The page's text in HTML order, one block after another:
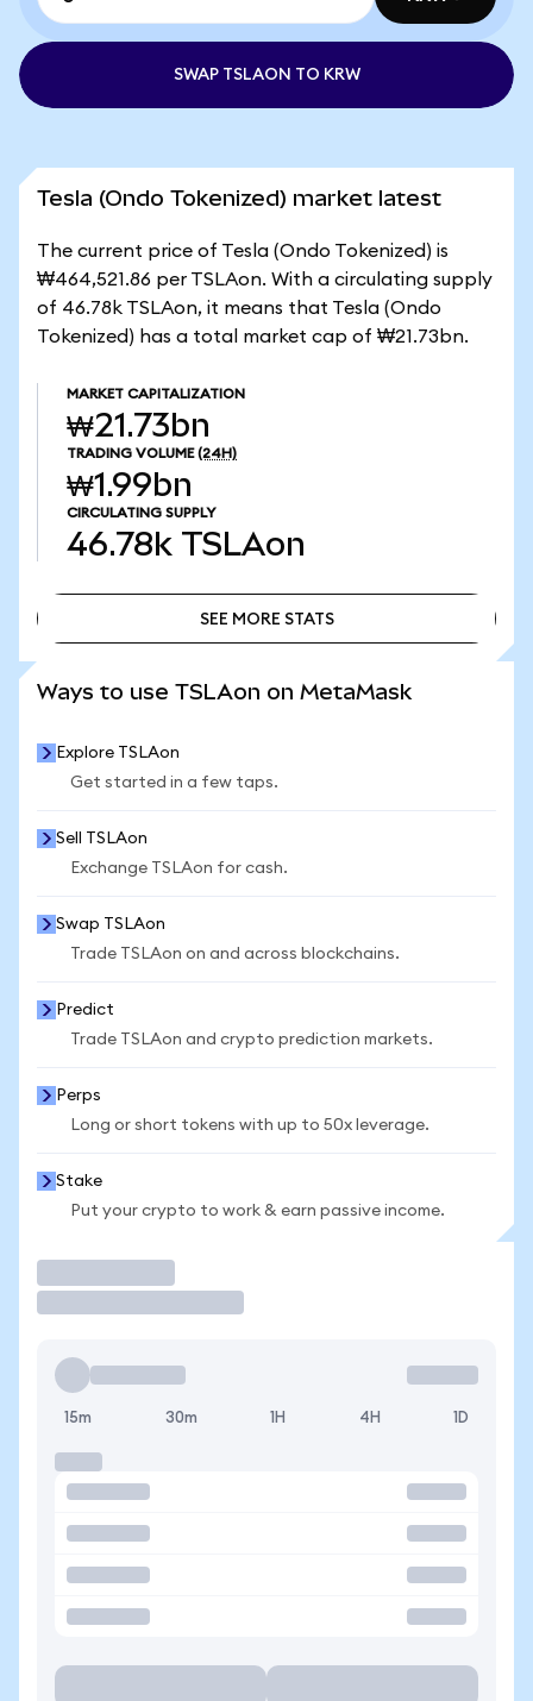
SWAP TSLAON TO KRW
Tesla (Ondo Tokenized) market latest
The current price of Tesla (Ondo Tokenized) is
₩464,521.86 per TSLAon. With a circulating supply
of 46.78k TSLAon, it means that Tesla (Ondo
Tokenized) has a total market cap of ₩21.73bn.
MARKET CAPITALIZATION
₩21.73bn
TRADING VOLUME (24H)
₩1.99bn
CIRCULATING SUPPLY
46.78k TSLAon
SEE MORE STATS
Ways to use TSLAon on MetaMask
Explore TSLAon
Get started in a few taps.
Sell TSLAon
Exchange TSLAon for cash.
Swap TSLAon
Trade TSLAon on and across blockchains.
Predict
Trade TSLAon and crypto prediction markets.
Perps
Long or short tokens with up to 50x leverage.
Stake
Put your crypto to work & earn passive income.
15m 30m 1H 4H 1D